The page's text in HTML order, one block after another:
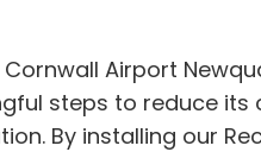
Airport
steps to reduce
By installing our